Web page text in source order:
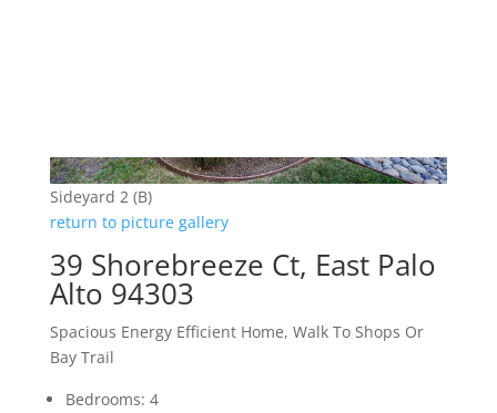
Sideyard 2 (B)
return to picture gallery
39 Shorebreeze Ct, East Palo
Alto 94303
Spacious Energy Efficient Home, Walk To Shops Or
Bay Trail
Bedrooms: 4